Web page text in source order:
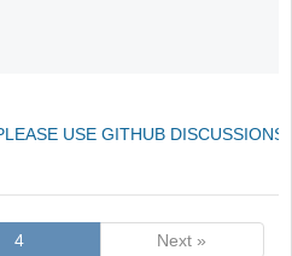
USE GITHUB
4 Next »